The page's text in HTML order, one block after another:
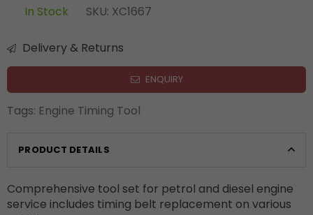
In Stock SKU: XC1667
Delivery & Returns
ENQUIRY
Tags: Engine Timing Tool
PRODUCT DETAILS
Comprehensive tool set for petrol and diesel engine
service includes timing belt replacement on various